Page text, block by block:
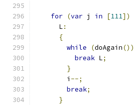
for (var j in [111])
      L
:
{
while
(doAgain())
break L;
}
        i
--;
break;
}